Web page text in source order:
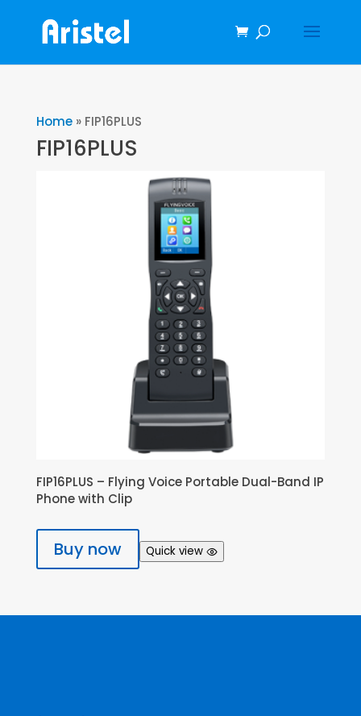
Home» FIP16PLUS
FIP16PLUS
FIP16PLUS – Flying Voice Portable Dual-Band IP
Phone with Clip
Buy now Quick view